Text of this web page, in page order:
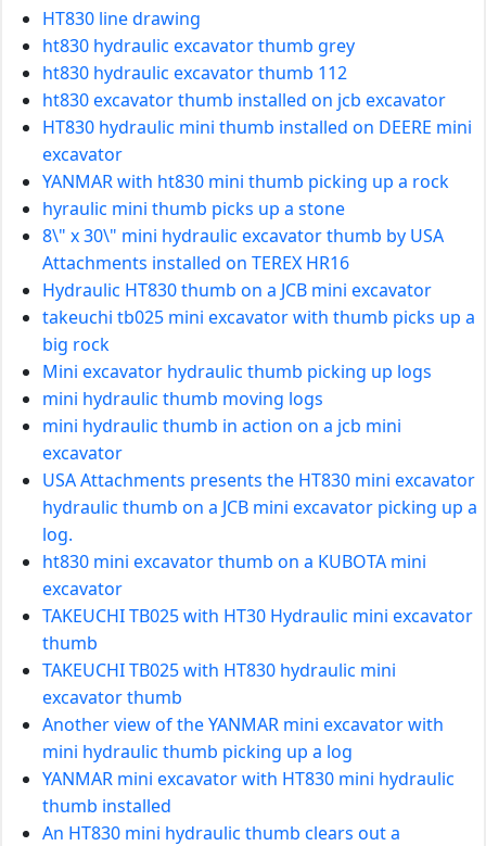
HT830 line drawing
ht830 hydraulic excavator thumb grey
ht830 hydraulic excavator thumb 112
ht830 excavator thumb installed on jcb excavator
HT830 hydraulic mini thumb installed on DEERE mini
excavator
YANMAR with ht830 mini thumb picking up a rock
hyraulic mini thumb picks up a stone
8\" x 30\" mini hydraulic excavator thumb by USA
Attachments installed on TEREX HR16
Hydraulic HT830 thumb on a JCB mini excavator
takeuchi tb025 mini excavator with thumb picks up a
big rock
Mini excavator hydraulic thumb picking up logs
mini hydraulic thumb moving logs
mini hydraulic thumb in action on a jcb mini
excavator
USA Attachments presents the HT830 mini excavator
hydraulic thumb on a JCB mini excavator picking up a
log.
ht830 mini excavator thumb on a KUBOTA mini
excavator
TAKEUCHI TB025 with HT30 Hydraulic mini excavator
thumb
TAKEUCHI TB025 with HT830 hydraulic mini
excavator thumb
Another view of the YANMAR mini excavator with
mini hydraulic thumb picking up a log
YANMAR mini excavator with HT830 mini hydraulic
thumb installed
An HT830 mini hydraulic thumb clears out a